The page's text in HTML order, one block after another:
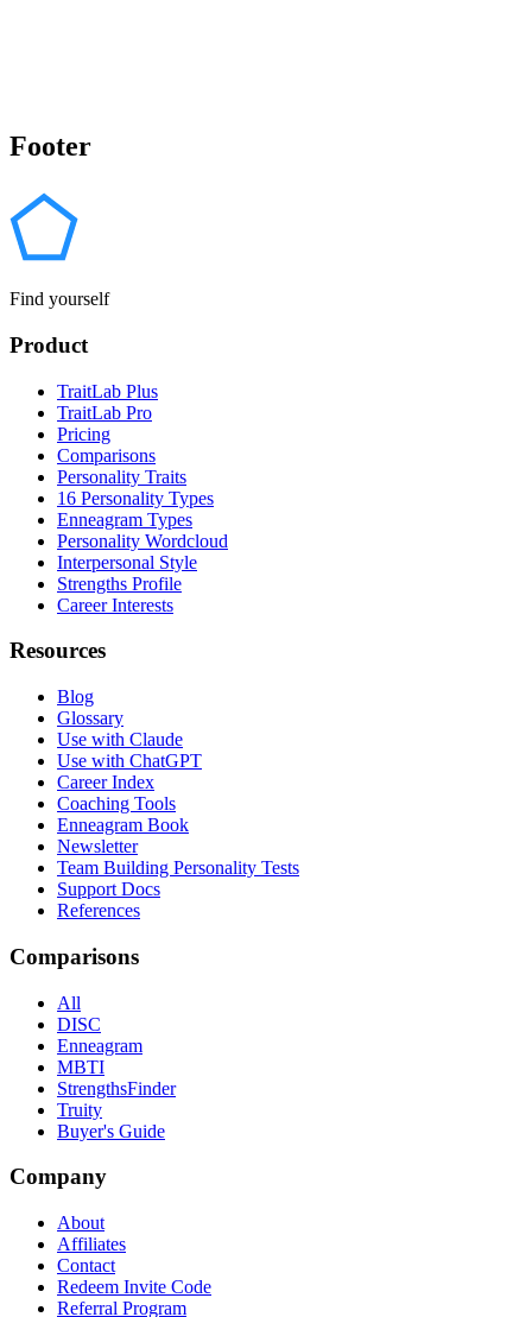
Footer
Find yourself
Product
TraitLab Plus
TraitLab Pro
Pricing
Comparisons
Personality Traits
16 Personality Types
Enneagram Types
Personality Wordcloud
Interpersonal Style
Strengths Profile
Career Interests
Resources
Blog
Glossary
Use with Claude
Use with ChatGPT
Career Index
Coaching Tools
Enneagram Book
Newsletter
Team Building Personality Tests
Support Docs
References
Comparisons
All
DISC
Enneagram
MBTI
StrengthsFinder
Truity
Buyer's Guide
Company
About
Affiliates
Contact
Redeem Invite Code
Referral Program